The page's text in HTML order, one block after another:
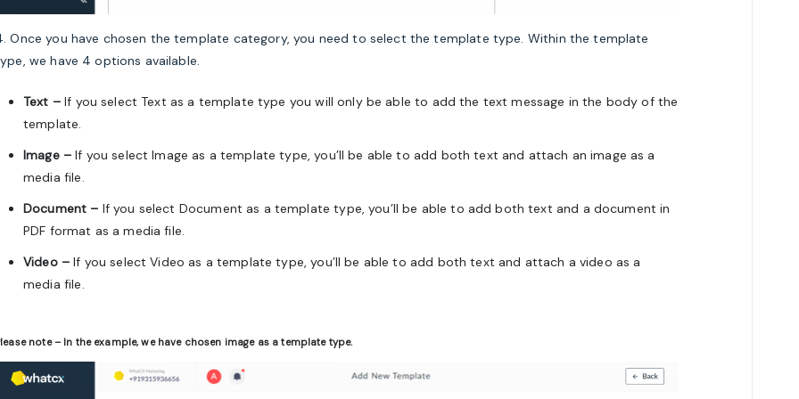
Once you have chosen the template category, you need to select the template type. Within the template
we have 4 options available.
Text –If you select Text as a template type you will only be able to add the text message in the body of the
template.
Image – If you select Image as a template type, you’ll be able to add both text and attach an image as a
media file.
Document – If you select Document as a template type, you’ll be able to add both text and a document in
PDF format as a media file.
Video – If you select Video as a template type, you’ll be able to add both text and attach a video as a
media file.
note – In the example, we have chosen image as a template type.